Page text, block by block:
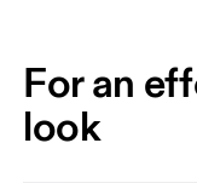
For an
look